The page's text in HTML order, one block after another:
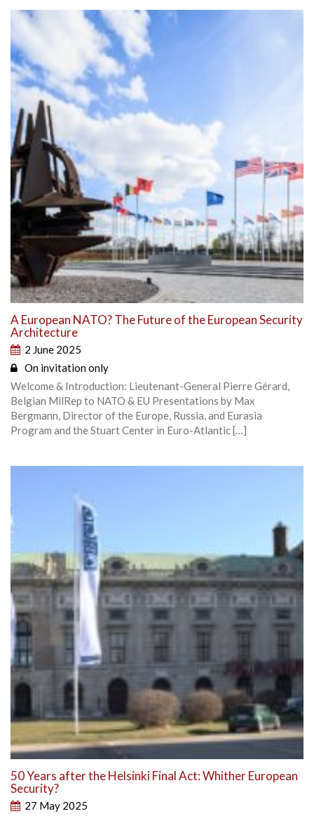
A European NATO? The Future of the European Security
Architecture
2 June 2025
On invitation only
Welcome & Introduction: Lieutenant-General Pierre Gérard,
Belgian MilRep to NATO & EU Presentations by Max
Bergmann, Director of the Europe, Russia, and Eurasia
Program and the Stuart Center in Euro-Atlantic […]
50 Years after the Helsinki Final Act: Whither European
Security?
27 May 2025